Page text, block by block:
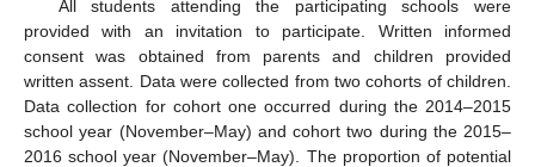
All students attending the participating schools were
provided with an invitation to participate. Written informed
consent was obtained from parents and children provided
written assent. Data were collected from two cohorts of children.
Data collection for cohort one occurred during the 2014–2015
school year (November–May) and cohort two during the 2015–
2016 school year (November–May). The proportion of potential